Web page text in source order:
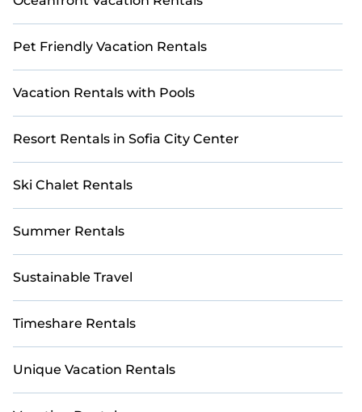
Pet Friendly Vacation Rentals
Vacation Rentals with Pools
Resort Rentals in Sofia City Center
Ski Chalet Rentals
Summer Rentals
Sustainable Travel
Timeshare Rentals
Unique Vacation Rentals